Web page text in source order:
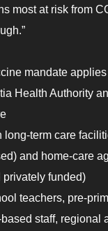
most at risk from
mandate applies
Health Authority
term care
and home-care
privately funded)
teachers, pre-
staff, regional